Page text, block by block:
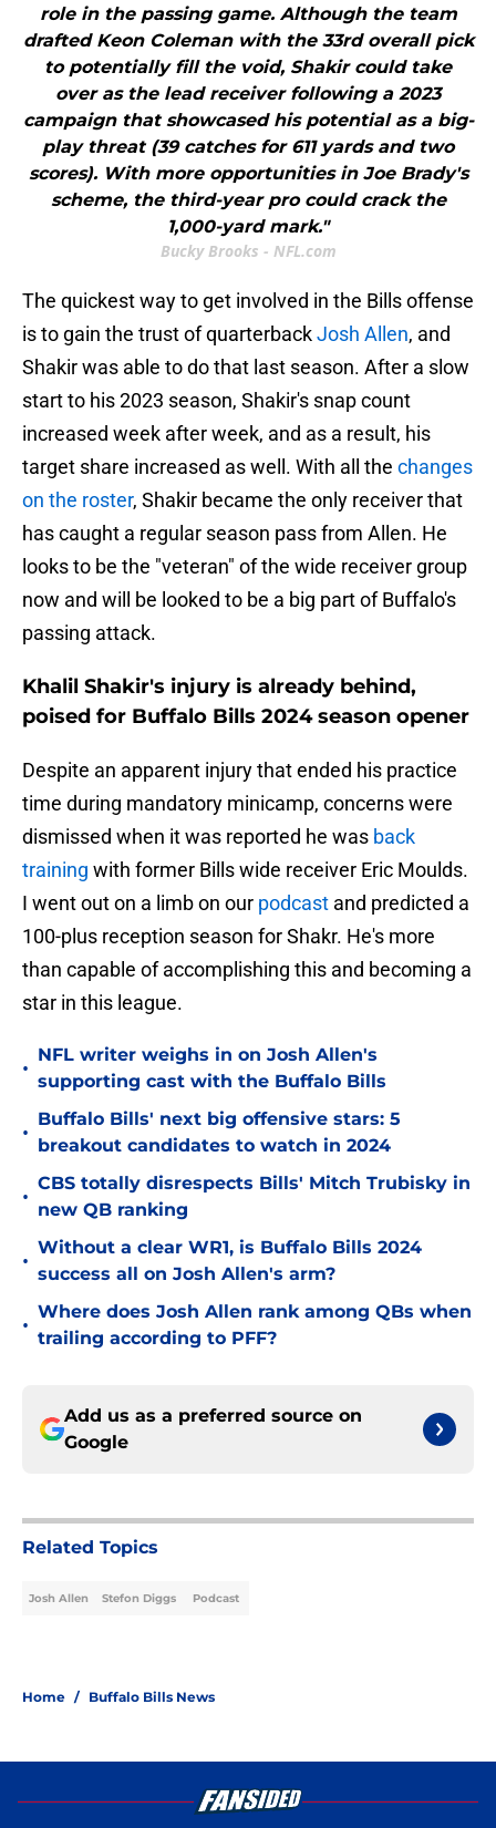
role in the passing game. Although the team
drafted Keon Coleman with the 33rd overall pick
to potentially fill the void, Shakir could take
over as the lead receiver following a 2023
campaign that showcased his potential as a big-
play threat (39 catches for 611 yards and two
scores). With more opportunities in Joe Brady's
scheme, the third-year pro could crack the
1,000-yard mark."
Bucky Brooks - NFL.com
The quickest way to get involved in the Bills offense
is to gain the trust of quarterbackJosh Allen, and
Shakir was able to do that last season. After a slow
start to his 2023 season, Shakir's snap count
increased week after week, and as a result, his
target share increased as well. With all the changes
on the roster, Shakir became the only receiver that
has caught a regular season pass from Allen. He
looks to be the "veteran" of the wide receiver group
now and will be looked to be a big part of Buffalo's
passing attack.
Khalil Shakir's injury is already behind,
poised for Buffalo Bills 2024 season opener
Despite an apparent injury that ended his practice
time during mandatory minicamp, concerns were
dismissed when it was reported he was back
training with former Bills wide receiver Eric Moulds.
I went out on a limb on our podcast and predicted a
100-plus reception season for Shakr. He's more
than capable of accomplishing this and becoming a
star in this league.
•
NFL writer weighs in on Josh Allen's
supporting cast with the Buffalo Bills
•
Buffalo Bills' next big offensive stars: 5
breakout candidates to watch in 2024
•
CBS totally disrespects Bills' Mitch Trubisky in
new QB ranking
•
Without a clear WR1, is Buffalo Bills 2024
success all on Josh Allen's arm?
•
Where does Josh Allen rank among QBs when
trailing according to PFF?
Add us as a preferred source on
Google
Related Topics
Josh Allen Stefon Diggs Podcast
Home / Buffalo Bills News